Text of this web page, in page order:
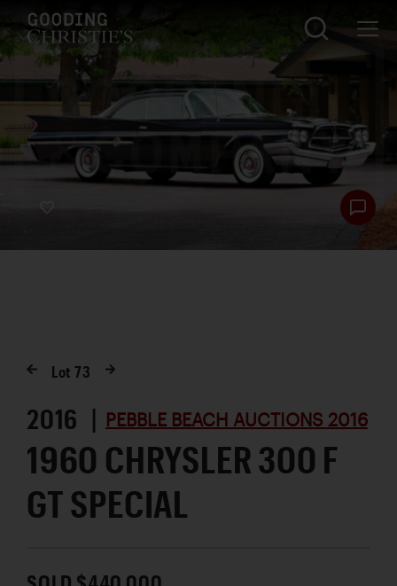
Lot73
2016 | PEBBLE BEACH AUCTIONS 2016
1960 CHRYSLER 300 F
GT SPECIAL